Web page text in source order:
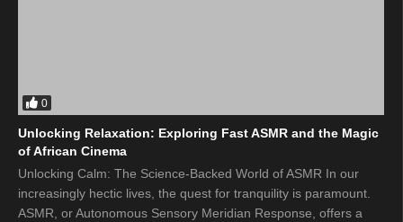
0
Unlocking Relaxation: Exploring Fast ASMR and the Magic
of African Cinema
Unlocking Calm: The Science-Backed World of ASMR In our
increasingly hectic lives, the quest for tranquility is paramount.
ASMR, or Autonomous Sensory Meridian Response, offers a